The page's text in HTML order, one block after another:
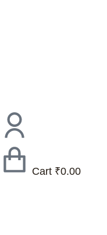
Cart ₹0.00